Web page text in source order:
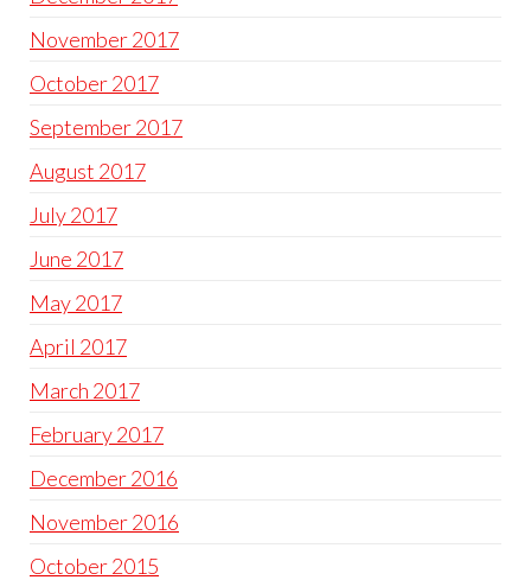
November 2017
October 2017
September 2017
August 2017
July 2017
June 2017
May 2017
April 2017
March 2017
February 2017
December 2016
November 2016
October 2015